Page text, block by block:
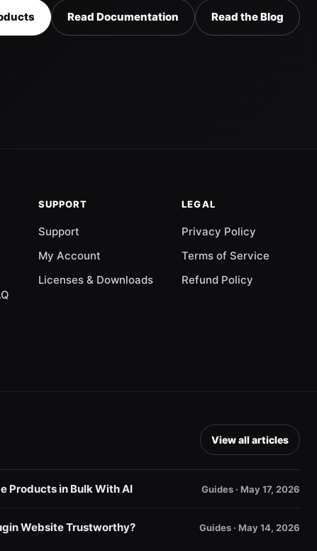
Read Documentation Read the Blog
SUPPORT
Support
My Account
Licenses & Downloads
LEGAL
Privacy Policy
Terms of Service
Refund Policy
View all articles
Products in Bulk With AI Guides · May 17, 2026
Website Trustworthy? Guides · May 14, 2026